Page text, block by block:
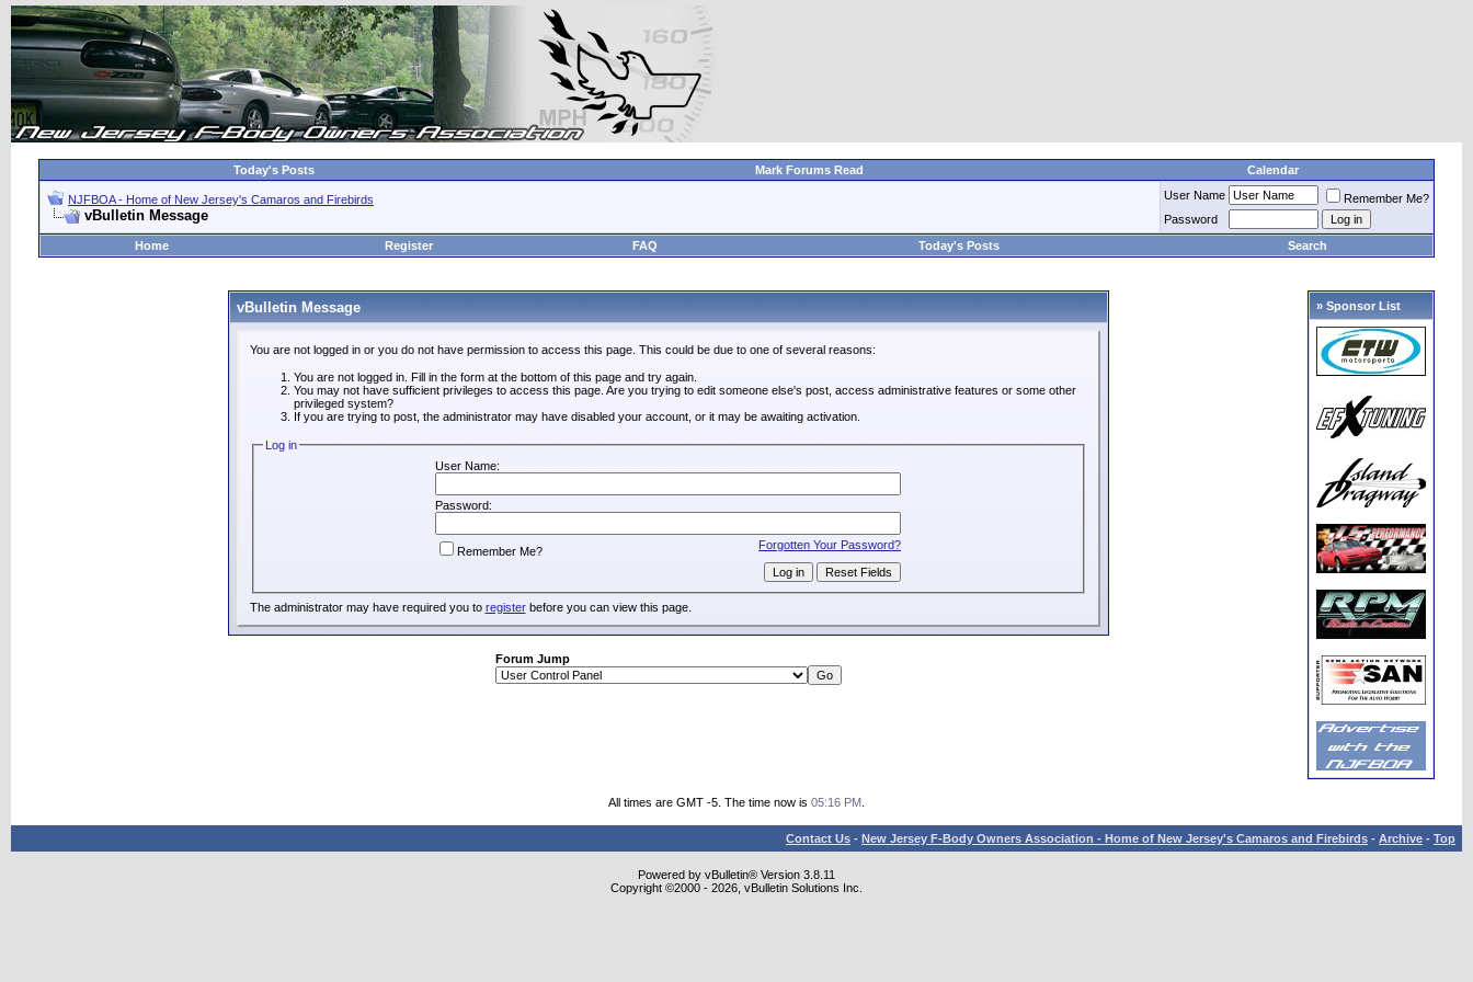
Today's Posts Mark Forums Read Calendar
NJFBOA - Home of New Jersey's Camaros and Firebirds
vBulletin Message
User Name
Remember Me?
Password
Home
Register FAQ Today's Posts Search
vBulletin Message
You are not logged in or you do not have permission to access this page. This could be due to one of several reasons:
You are not logged in. Fill in the form at the bottom of this page and try again.
You may not have sufficient privileges to access this page. Are you trying to edit someone else's post, access administrative features or some other
privileged system?
If you are trying to post, the administrator may have disabled your account, or it may be awaiting activation.
Log in
User Name:
Password:
Forgotten Your Password?
Remember Me?
The administrator may have required you to registerbefore you can view this page.
Forum Jump
» Sponsor List
All times are GMT -5. The time now is 05:16 PM
Contact Us - New Jersey F-Body Owners Association - Home of New Jersey's Camaros and Firebirds - Archive - Top
Powered by vBulletin® Version 3.8.11
Copyright ©2000 - 2026, vBulletin Solutions Inc.